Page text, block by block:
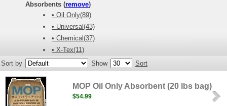
Absorbents (remove)
• Oil Only(89)
• Universal(43)
• Chemical(37)
• X-Tex(11)
Sort by
Show Sort
MOP Oil Only Absorbent (20 lbs bag)
$54.99